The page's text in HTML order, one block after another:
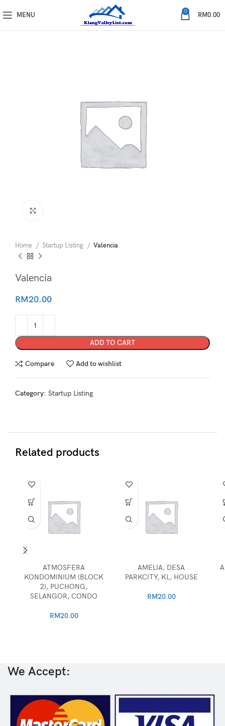
MENU 0 RM0.00
Home Startup Listing Valencia
Valencia
RM20.00
ADD TO CART
Compare Add to wishlist
Category: Startup Listing
Related products
ATMOSFERA
KONDOMINIUM (BLOCK
2), PUCHONG,
SELANGOR, CONDO
RM20.00
AMELIA, DESA
PARKCITY, KL, HOUSE
RM20.00
We Accept: